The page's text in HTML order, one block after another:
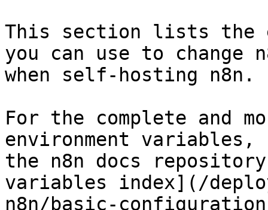
This section lists the
you can use to
when self-hosting n8n.
For the complete and
environment
the n8n docs
variables index](/
n8n/basic-